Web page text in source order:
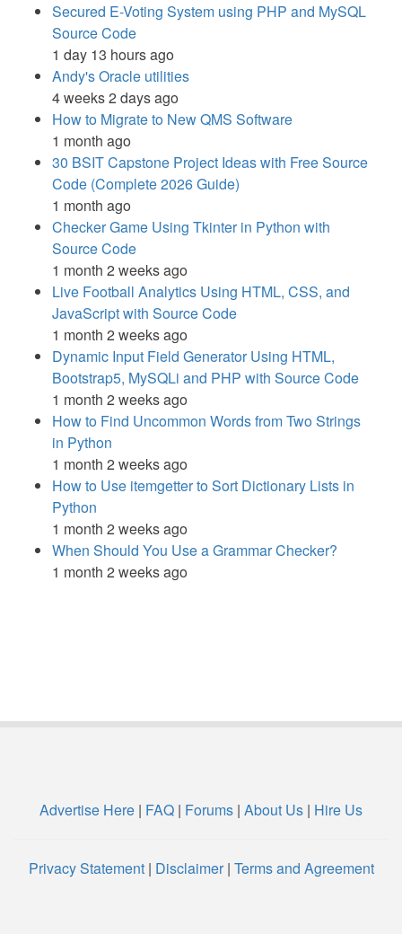
Secured E-Voting System using PHP and MySQL
Source Code
1 day 13 hours ago
Andy's Oracle utilities
4 weeks 2 days ago
How to Migrate to New QMS Software
1 month ago
30 BSIT Capstone Project Ideas with Free Source
Code (Complete 2026 Guide)
1 month ago
Checker Game Using Tkinter in Python with
Source Code
1 month 2 weeks ago
Live Football Analytics Using HTML, CSS, and
JavaScript with Source Code
1 month 2 weeks ago
Dynamic Input Field Generator Using HTML,
Bootstrap5, MySQLi and PHP with Source Code
1 month 2 weeks ago
How to Find Uncommon Words from Two Strings
in Python
1 month 2 weeks ago
How to Use itemgetter to Sort Dictionary Lists in
Python
1 month 2 weeks ago
When Should You Use a Grammar Checker?
1 month 2 weeks ago
Advertise Here | FAQ | Forums | About Us | Hire Us
Privacy Statement| Disclaimer| Terms and Agreement